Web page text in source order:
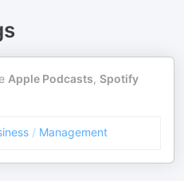
Apple Podcasts, Spotify
/ Management